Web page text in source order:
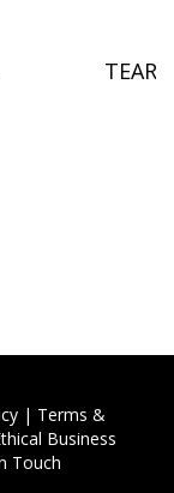
| Terms &
Business
Touch